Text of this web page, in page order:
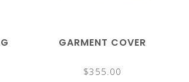
GARMENT COVER
$355.00